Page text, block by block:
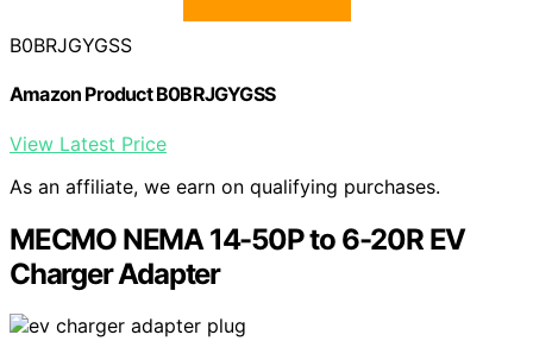
B0BRJGYGSS
Amazon Product B0BRJGYGSS
View Latest Price
As an affiliate, we earn on qualifying purchases.
MECMO NEMA 14-50P to 6-20R EV
Charger Adapter